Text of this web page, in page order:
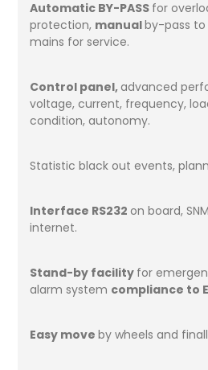
Automatic BY-PASS for
protection, manualby-pass to
mains for service.
Control panel,advanced
voltage, current, frequency,
condition, autonomy.
Statistic black out events,
Interface RS232 on board,
internet.
Stand-by facility for
alarm system compliance to
Easy moveby wheels and